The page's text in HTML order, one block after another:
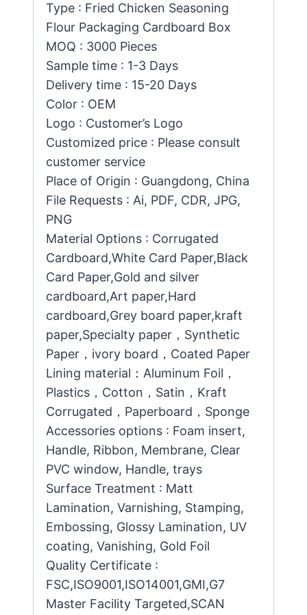
Type : Fried Chicken Seasoning
Flour Packaging Cardboard Box
MOQ : 3000 Pieces
Sample time : 1-3 Days
Delivery time : 15-20 Days
Color : OEM
Logo : Customer’s Logo
Customized price : Please consult
customer service
Place of Origin : Guangdong, China
File Requests : Ai, PDF, CDR, JPG,
PNG
Material Options : Corrugated
Cardboard,White Card Paper,Black
Card Paper,Gold and silver
cardboard,Art paper,Hard
cardboard,Grey board paper,kraft
paper,Specialty paper，Synthetic
Paper，ivory board，Coated Paper
Lining material：Aluminum Foil，
Plastics，Cotton，Satin，Kraft
Corrugated，Paperboard，Sponge
Accessories options : Foam insert,
Handle, Ribbon, Membrane, Clear
PVC window, Handle, trays
Surface Treatment : Matt
Lamination, Varnishing, Stamping,
Embossing, Glossy Lamination, UV
coating, Vanishing, Gold Foil
Quality Certificate :
FSC,ISO9001,ISO14001,GMI,G7
Master Facility Targeted,SCAN